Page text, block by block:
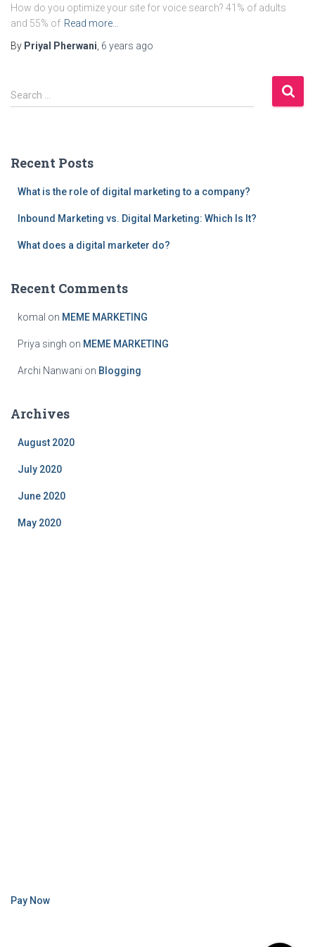
How do you optimize your site for voice search? 41% of adults
and 55% of Read more…
By Priyal Pherwani 6 years ago
S
e
h
Search …
Recent Posts
What is the role of digital marketing to a company?
Inbound Marketing vs. Digital Marketing: Which Is It?
What does a digital marketer do?
Recent Comments
komal on MEME MARKETING
Priya singh on MEME MARKETING
Archi Nanwani on Blogging
Archives
August 2020
July 2020
June 2020
May 2020
Pay Now